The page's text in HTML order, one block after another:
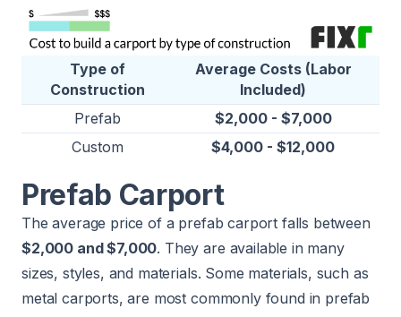
Type of
Construction
Average Costs (Labor
Included)
Prefab
$2,000 - $7,000
Custom
$4,000 - $12,000
Prefab Carport
The average price of a prefab carport falls between
$2,000 and $7,000. They are available in many
sizes, styles, and materials. Some materials, such as
metal carports, are most commonly found in prefab